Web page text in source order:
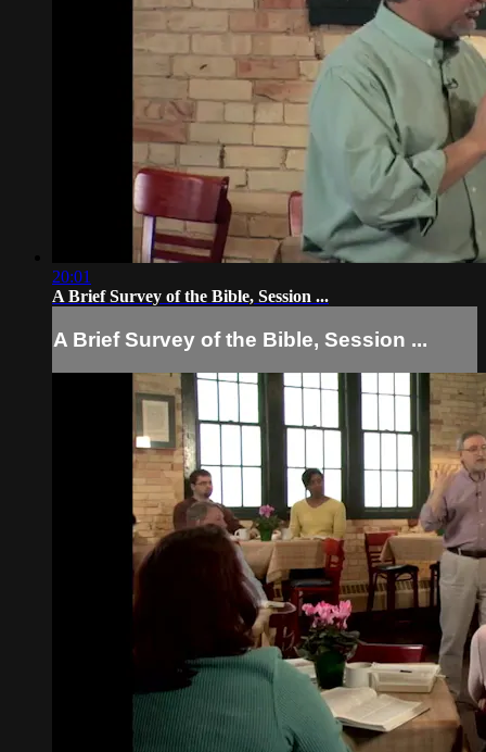
20:01
A Brief Survey of the Bible, Session ...
A Brief Survey of the Bible, Session ...